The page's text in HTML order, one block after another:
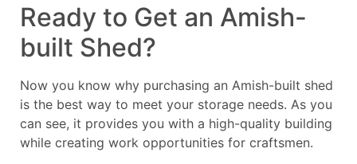
Ready to Get an Amish-
built Shed?
Now you know why purchasing an Amish-built shed
is the best way to meet your storage needs. As you
can see, it provides you with a high-quality building
while creating work opportunities for craftsmen.